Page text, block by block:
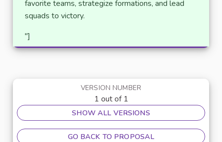
favorite teams, strategize formations, and lead
squads to victory.
"]
VERSION NUMBER
1 out of 1
SHOW ALL VERSIONS
GO BACK TO PROPOSAL